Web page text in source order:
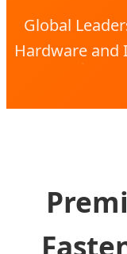
Global
Hardware and